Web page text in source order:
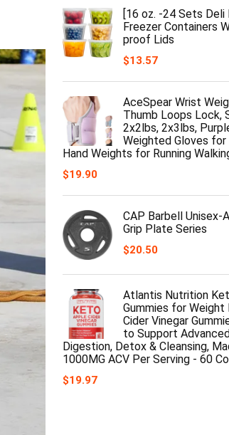
[16 oz. -24 Sets
Freezer Containers
proof Lids
$13.57
AceSpear Wrist
Thumb Loops Lock,
2x2lbs, 2x3lbs,
Weighted Gloves for
Hand Weights for Running
$19.90
CAP Barbell Unisex-
Grip Plate Series
$20.50
Atlantis Nutrition
Gummies for Weight
Cider Vinegar
to Support
Digestion, Detox & Cleansing,
1000MG ACV Per Serving - 60
$19.97